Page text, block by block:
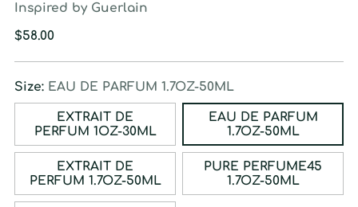
Inspired by Guerlain
Regular
$58.00
Size: EAU DE PARFUM 1.7OZ-50ML
EXTRAIT DE
PERFUM 1OZ-30ML
EAU DE PARFUM
1.7OZ-50ML
EXTRAIT DE
PERFUM 1.7OZ-50ML
PURE PERFUME45
1.7OZ-50ML